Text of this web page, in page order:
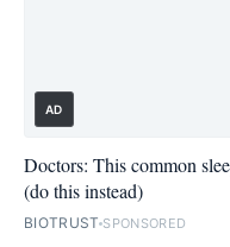
AD
Doctors: This common
(do this instead)
BIOTRUST SPONSORED